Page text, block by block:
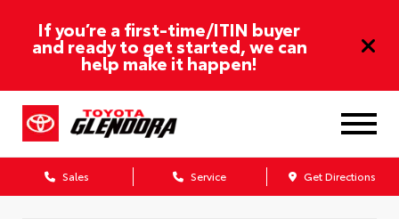
If you’re a first-time/ITIN buyer
and ready to get started, we can
help make it happen!
Sales Service Get Directions